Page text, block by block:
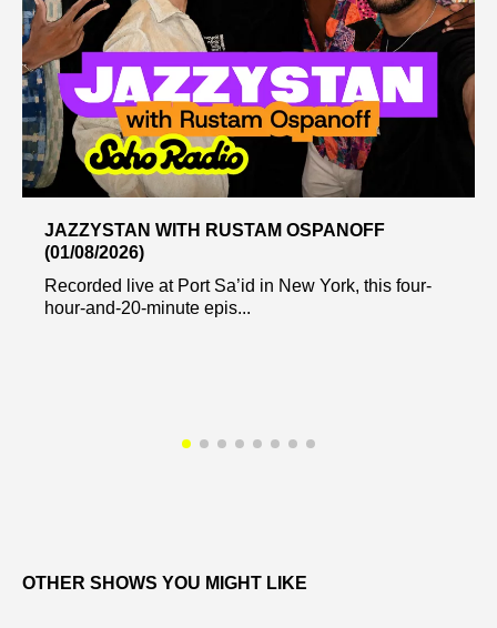
JAZZYSTAN WITH RUSTAM OSPANOFF
(01/08/2026)
Recorded live at Port Sa’id in New York, this four-
hour-and-20-minute epis...
OTHER SHOWS YOU MIGHT LIKE